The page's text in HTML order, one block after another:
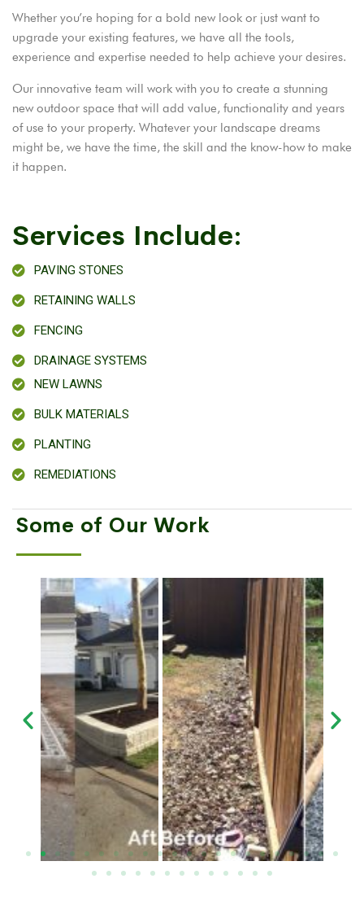
Whether you’re hoping for a bold new look or just want to
upgrade your existing features, we have all the tools,
experience and expertise needed to help achieve your desires.
Our innovative team will work with you to create a stunning
new outdoor space that will add value, functionality and years
of use to your property. Whatever your landscape dreams
might be, we have the time, the skill and the know-how to make
it happen.
Services Include:
PAVING STONES
RETAINING WALLS
FENCING
DRAINAGE SYSTEMS
NEW LAWNS
BULK MATERIALS
PLANTING
REMEDIATIONS
Some of Our Work